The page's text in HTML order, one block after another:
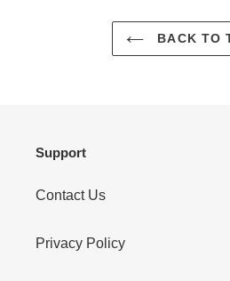
BACK TO
Support
Contact Us
Privacy Policy